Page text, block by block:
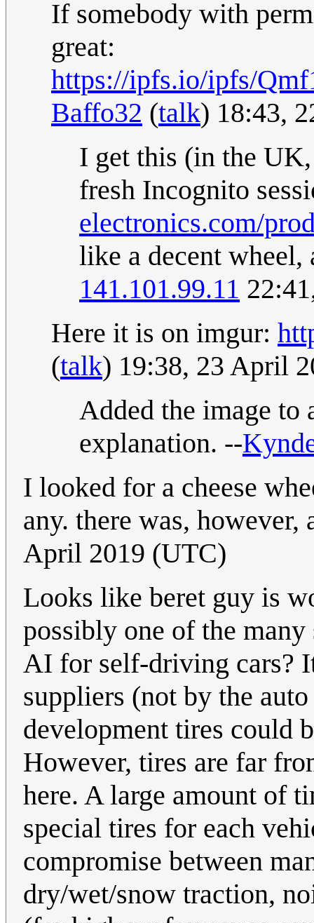
If somebody with
great:
https://ipfs.io/ipfs/
Baffo32 (talk) 18:43,
I get this (in the
fresh Incognito
electronics.com/
like a decent
141.101.99.11
Here it is on imgur:
(talk) 19:38, 23 April
Added the image
explanation. --
I looked for a cheese
any. there was,
April 2019 (UTC)
Looks like beret guy is
possibly one of the
AI for self-driving cars?
suppliers (not by the
development tires could
However, tires are far
here. A large amount of
special tires for each
compromise between
dry/wet/snow traction,